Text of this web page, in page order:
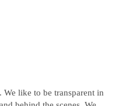
We like to be transparent in